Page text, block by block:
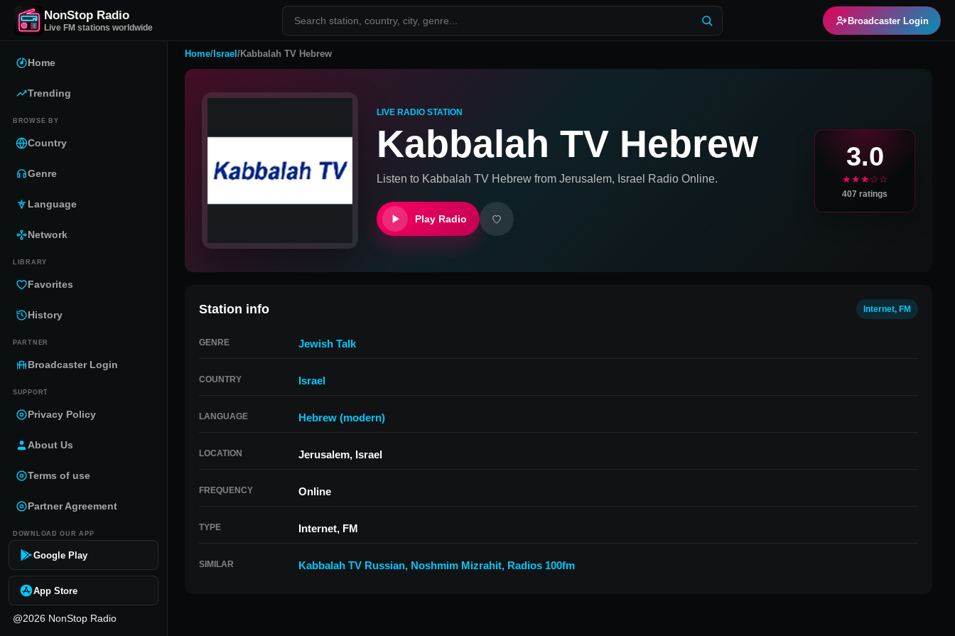
NonStop Radio
Live FM stations worldwide
Broadcaster Login
Home
Trending
BROWSE BY
Country
Genre
Language
Network
LIBRARY
Favorites
History
PARTNER
Broadcaster Login
SUPPORT
Privacy Policy
About Us
Terms of use
Partner Agreement
DOWNLOAD OUR APP
Google Play
App Store
@2026 NonStop Radio
Home/ Israel /Kabbalah TV Hebrew
LIVE RADIO STATION
Kabbalah TV Hebrew
Listen to Kabbalah TV Hebrew from Jerusalem, Israel Radio Online.
Play Radio
3.0
★★★☆☆
407 ratings
Station info Internet, FM
GENRE Jewish Talk
COUNTRY Israel
LANGUAGE Hebrew (modern)
LOCATION Jerusalem, Israel
FREQUENCY Online
TYPE Internet, FM
SIMILAR Kabbalah TV Russian, Noshmim Mizrahit, Radios 100fm